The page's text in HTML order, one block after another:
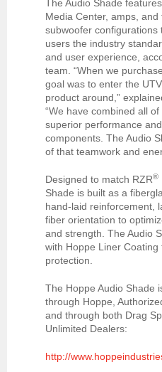
The Audio Shade
Media Center, amps,
subwoofer configurations
users the industry
and user experience,
team. “When we
goal was to enter the
product around,”
“We have combined all
superior performance
components. The Audio
of that teamwork and
Designed to match RZR®
Shade is built as a
hand-laid reinforcement,
fiber orientation to
and strength. The Audio
with Hoppe Liner
protection.
The Hoppe Audio Shade
through Hoppe,
and through both Drag
Unlimited Dealers:
http://